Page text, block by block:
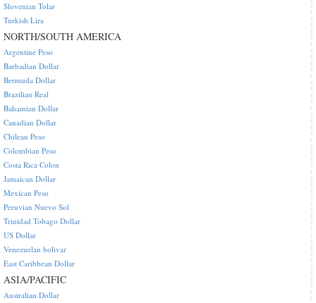
Slovenian Tolar
Turkish Lira
NORTH/SOUTH AMERICA
Argentine Peso
Barbadian Dollar
Bermuda Dollar
Brazilian Real
Bahamian Dollar
Canadian Dollar
Chilean Peso
Colombian Peso
Costa Rica Colon
Jamaican Dollar
Mexican Peso
Peruvian Nuevo Sol
Trinidad Tobago Dollar
US Dollar
Venezuelan bolivar
East Caribbean Dollar
ASIA/PACIFIC
Australian Dollar